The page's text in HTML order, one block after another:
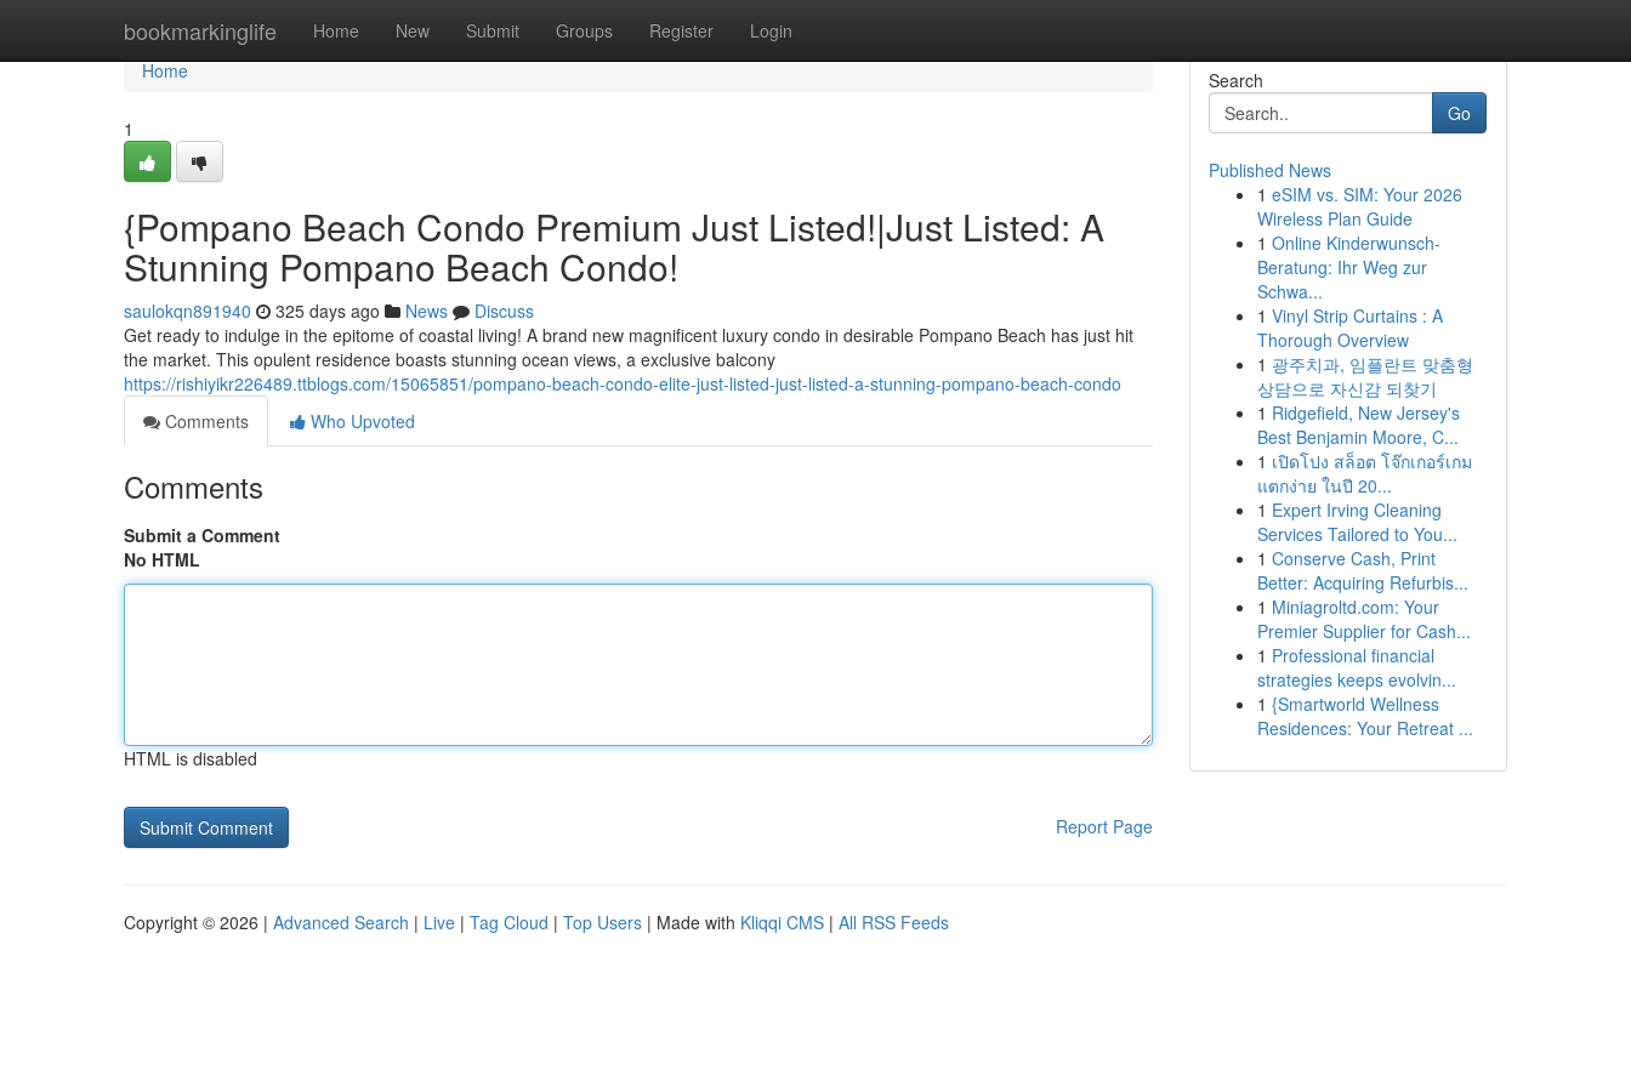
bookmarkinglife Home New Submit Groups Register Login
Home
Home
1
{Pompano Beach Condo Premium Just Listed!|Just Listed: A
Stunning Pompano Beach Condo!
saulokqn891940 325 days ago News
Discuss
Get ready to indulge in the epitome of coastal living! A brand new magnificent luxury condo in desirable Pompano Beach has just hit
the market. This opulent residence boasts stunning ocean views, a exclusive balcony
https://rishiyikr226489.ttblogs.com/15065851/pompano-beach-condo-elite-just-listed-just-listed-a-stunning-pompano-beach-condo
Comments
Who Upvoted
Comments
Submit a Comment
No HTML
HTML is disabled
Report Page
Search
Go
Published News
1 eSIM vs. SIM: Your 2026
Wireless Plan Guide
1 Online Kinderwunsch-
Beratung: Ihr Weg zur
Schwa...
1 Vinyl Strip Curtains : A
Thorough Overview
1 광주치과, 임플란트 맞춤형
상담으로 자신감 되찾기
1 Ridgefield, New Jersey's
Best Benjamin Moore, C...
1 เปิดโปง สล็อต โจ๊กเกอร์เกม
แตกง่าย ในปี 20...
1 Expert Irving Cleaning
Services Tailored to You...
1 Conserve Cash, Print
Better: Acquiring Refurbis...
1 Miniagroltd.com: Your
Premier Supplier for Cash...
1 Professional financial
strategies keeps evolvin...
1 {Smartworld Wellness
Residences: Your Retreat ...
Copyright © 2026 | Advanced Search | Live | Tag Cloud | Top Users | Made with Kliqqi CMS | All RSS Feeds